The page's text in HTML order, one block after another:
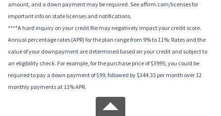
amount, and a down payment may be required. See affirm.com/licenses for
important info on state licenses and notifications.
****A hard inquiry on your credit file may negatively impact your credit score.
Annual percentage rates (APR) for the plan range from 9% to 11%; Rates and the
value of your downpayment are determined based on your credit and subject to
an eligibility check. For example, for the purchase price of $3995, you could be
required to pay a down payment of $99, followed by $344.33 per month over 12
monthly payments at 11% APR.